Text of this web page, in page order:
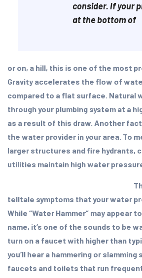
consider. If your
at the bottom of
or on, a hill, this is one of the most
Gravity accelerates the flow of
compared to a flat surface. Natural
through your plumbing system at a
as a result of this draw. Another
the water provider in your area. To
larger structures and fire hydrants,
utilities maintain high water
telltale symptoms that your water
While “Water Hammer” may appear
name, it’s one of the sounds to be
turn on a faucet with higher than
you’ll hear a hammering or slamming
faucets and toilets that run